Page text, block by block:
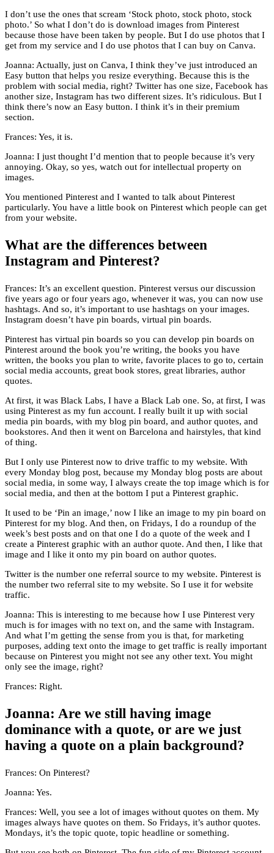
I don’t use the ones that scream ‘Stock photo, stock photo, stock
photo.’ So what I don’t do is download images from Pinterest
because those have been taken by people. But I do use photos that I
get from my service and I do use photos that I can buy on Canva.
Joanna: Actually, just on Canva, I think they’ve just introduced an
Easy button that helps you resize everything. Because this is the
problem with social media, right? Twitter has one size, Facebook has
another size, Instagram has two different sizes. It’s ridiculous. But I
think there’s now an Easy button. I think it’s in their premium
section.
Frances: Yes, it is.
Joanna: I just thought I’d mention that to people because it’s very
annoying. Okay, so yes, watch out for intellectual property on
images.
You mentioned Pinterest and I wanted to talk about Pinterest
particularly. You have a little book on Pinterest which people can get
from your website.
What are the differences between
Instagram and Pinterest?
Frances: It’s an excellent question. Pinterest versus our discussion
five years ago or four years ago, whenever it was, you can now use
hashtags. And so, it’s important to use hashtags on your images.
Instagram doesn’t have pin boards, virtual pin boards.
Pinterest has virtual pin boards so you can develop pin boards on
Pinterest around the book you’re writing, the books you have
written, the books you plan to write, favorite places to go to, certain
social media accounts, great book stores, great libraries, author
quotes.
At first, it was Black Labs, I have a Black Lab one. So, at first, I was
using Pinterest as my fun account. I really built it up with social
media pin boards, with my blog pin board, and author quotes, and
bookstores. And then it went on Barcelona and hairstyles, that kind
of thing.
But I only use Pinterest now to drive traffic to my website. With
every Monday blog post, because my Monday blog posts are about
social media, in some way, I always create the top image which is for
social media, and then at the bottom I put a Pinterest graphic.
It used to be ‘Pin an image,’ now I like an image to my pin board on
Pinterest for my blog. And then, on Fridays, I do a roundup of the
week’s best posts and on that one I do a quote of the week and I
create a Pinterest graphic with an author quote. And then, I like that
image and I like it onto my pin board on author quotes.
Twitter is the number one referral source to my website. Pinterest is
the number two referral site to my website. So I use it for website
traffic.
Joanna: This is interesting to me because how I use Pinterest very
much is for images with no text on, and the same with Instagram.
And what I’m getting the sense from you is that, for marketing
purposes, adding text onto the image to get traffic is really important
because on Pinterest you might not see any other text. You might
only see the image, right?
Frances: Right.
Joanna: Are we still having image
dominance with a quote, or are we just
having a quote on a plain background?
Frances: On Pinterest?
Joanna: Yes.
Frances: Well, you see a lot of images without quotes on them. My
images always have quotes on them. So Fridays, it’s author quotes.
Mondays, it’s the topic quote, topic headline or something.